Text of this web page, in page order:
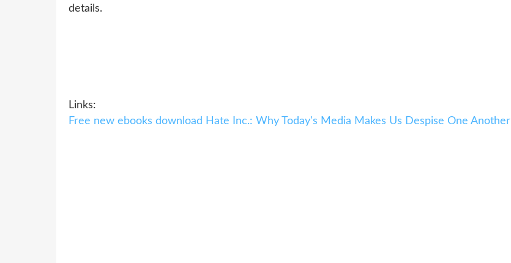
details.
Links:
Free new ebooks download Hate Inc.: Why Today's Media Makes Us Despise One Another